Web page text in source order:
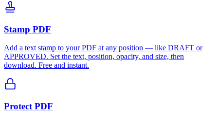
Stamp PDF
Add a text stamp to your PDF at any position — like DRAFT or
APPROVED. Set the text, position, opacity, and size, then
download. Free and instant.
Protect PDF